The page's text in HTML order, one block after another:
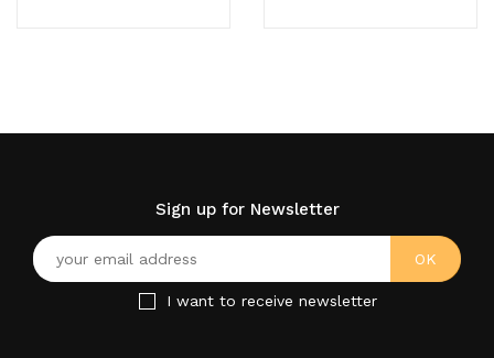
Sign up for Newsletter
I want to receive newsletter